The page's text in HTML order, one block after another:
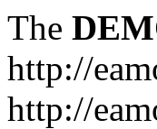
The
http://
http://